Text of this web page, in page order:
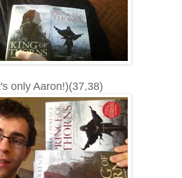
only Aaron!)(37,38)